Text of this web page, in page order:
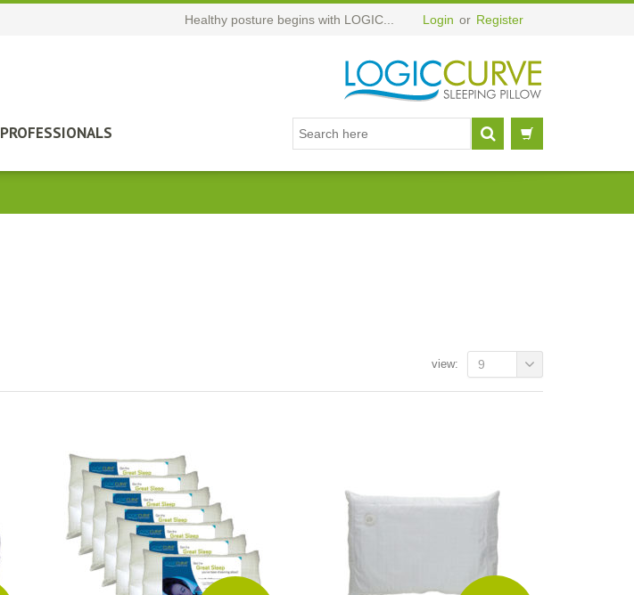
Healthy posture begins with LOGIC... Login or Register
PROFESSIONALS
view: 9